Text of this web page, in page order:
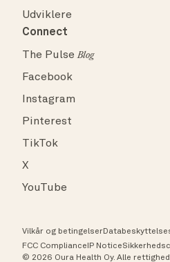
Udviklere
Connect
The PulseBlog
Facebook
Instagram
Pinterest
TikTok
X
YouTube
Vilkår og betingelser
FCC Compliance IP Notice
© 2026 Oura Health Oy. Alle